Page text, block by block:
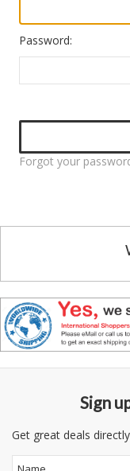
Password:
Forgot your
Sign
Get great deals